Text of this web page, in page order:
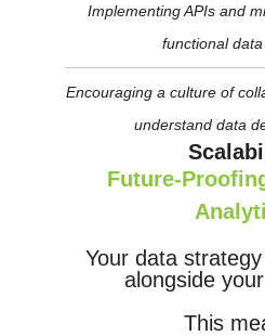
Implementing APIs and
functional data
Encouraging a culture of
understand data
Future-
Your data
alongside
This